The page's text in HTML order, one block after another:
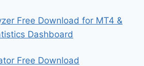
Free Download for MT4 &
Dashboard
Free Download